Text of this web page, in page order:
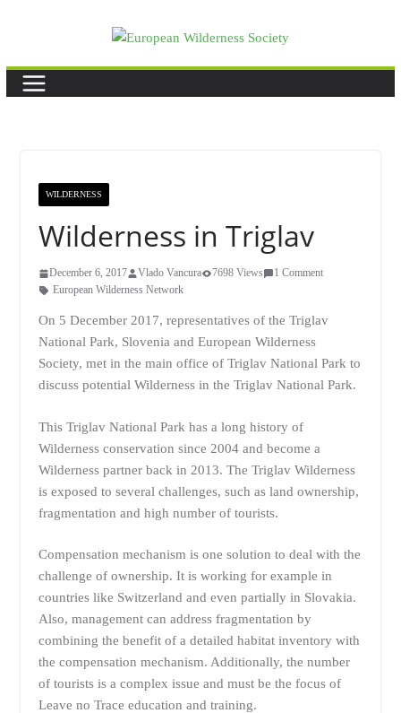
WILDERNESS
Wilderness in Triglav
December 6, 2017 Vlado Vancura 7698 Views
1 Comment
European Wilderness Network
On 5 December 2017, representatives of the Triglav
National Park, Slovenia and European Wilderness
Society, met in the main office of Triglav National Park to
discuss potential Wilderness in the Triglav National Park.
This Triglav National Park has a long history of
Wilderness conservation since 2004 and become a
Wilderness partner back in 2013. The Triglav Wilderness
is exposed to several challenges, such as land ownership,
fragmentation and high number of tourists.
Compensation mechanism is one solution to deal with the
challenge of ownership. It is working for example in
countries like Switzerland and even partially in Slovakia.
Also, management can address fragmentation by
combining the benefit of a detailed habitat inventory with
the compensation mechanism. Additionally, the number
of tourists is a complex issue and must be the focus of
Leave no Trace education and training.